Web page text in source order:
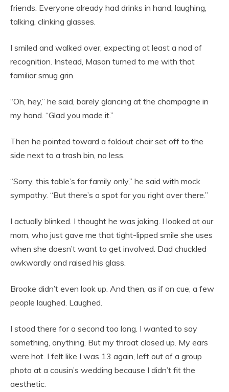
friends. Everyone already had drinks in hand, laughing,
talking, clinking glasses.
I smiled and walked over, expecting at least a nod of
recognition. Instead, Mason turned to me with that
familiar smug grin.
“Oh, hey,” he said, barely glancing at the champagne in
my hand. “Glad you made it.”
Then he pointed toward a foldout chair set off to the
side next to a trash bin, no less.
“Sorry, this table’s for family only,” he said with mock
sympathy. “But there’s a spot for you right over there.”
I actually blinked. I thought he was joking. I looked at our
mom, who just gave me that tight-lipped smile she uses
when she doesn’t want to get involved. Dad chuckled
awkwardly and raised his glass.
Brooke didn’t even look up. And then, as if on cue, a few
people laughed. Laughed.
I stood there for a second too long. I wanted to say
something, anything. But my throat closed up. My ears
were hot. I felt like I was 13 again, left out of a group
photo at a cousin’s wedding because I didn’t fit the
aesthetic.